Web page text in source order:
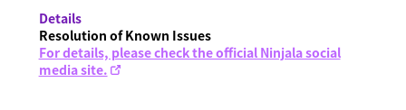
Details
Resolution of Known Issues
For details, please check the official Ninjala social
media site.